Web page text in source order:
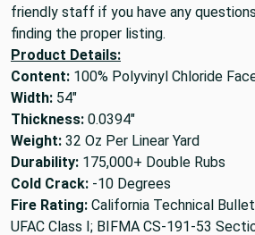
friendly staff if you have any
finding the proper listing.
Product Details:
Content: 100% Polyvinyl Chloride
Width: 54"
Thickness: 0.0394"
Weight: 32 Oz Per Linear Yard
Durability: 175,000+ Double Rubs
Cold Crack: -10 Degrees
Fire Rating: California Technical
UFAC Class I; BIFMA CS-191-53